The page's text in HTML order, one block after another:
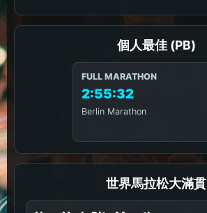
個人最佳 (PB)
FULL MARATHON
2:55:32
Berlin Marathon
世界馬拉松大滿貫